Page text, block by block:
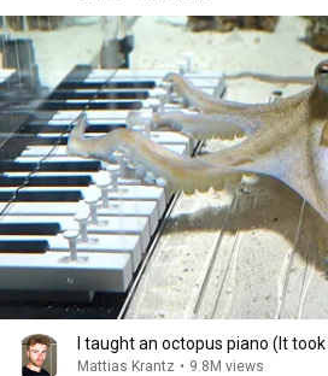
I taught an octopus piano (It
Mattias Krantz • 9.8M views